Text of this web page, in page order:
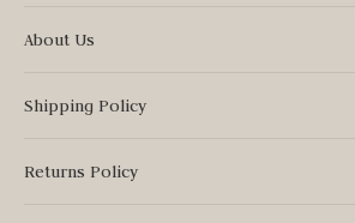
About Us
Shipping Policy
Returns Policy